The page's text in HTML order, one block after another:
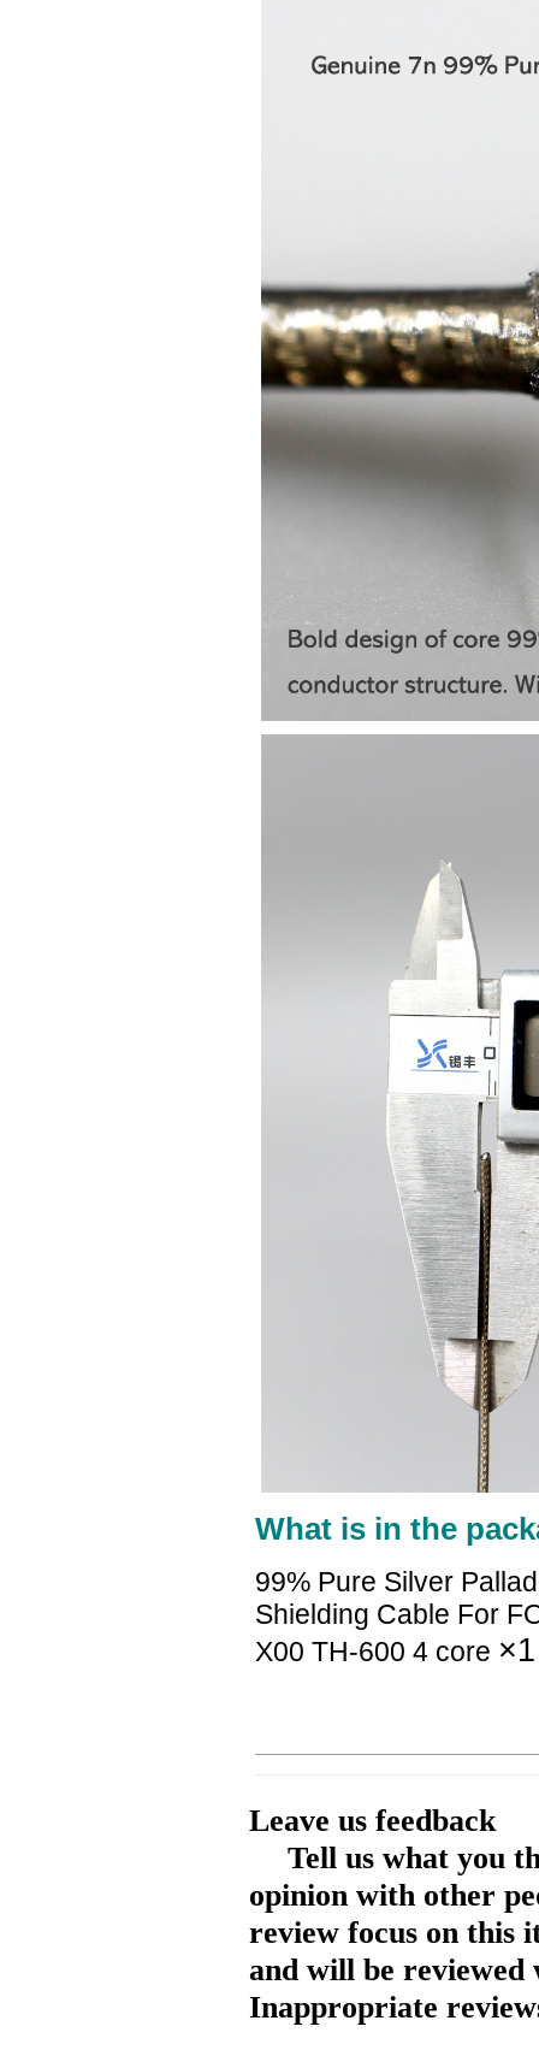
What is in the
99% Pure Silver
Shielding Cable For
X00 TH-600 4 core ×1
Leave us feedback
Tell us what you
opinion with other
review focus on this
and will be reviewed
Inappropriate